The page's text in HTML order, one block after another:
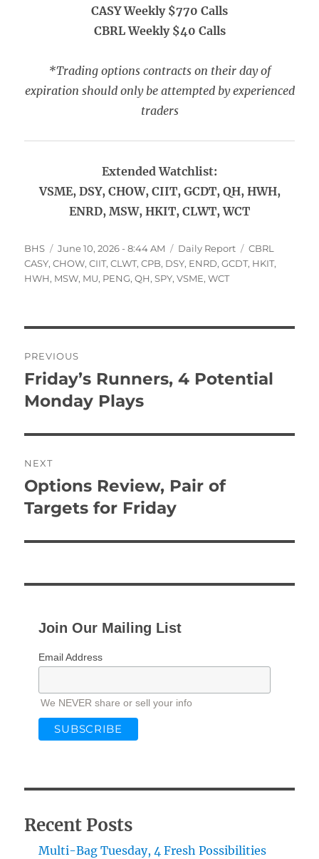
CASY Weekly $770 Calls
CBRL Weekly $40 Calls
*Trading options contracts on their day of
expiration should only be attempted by experienced
traders
Extended Watchlist:
VSME, DSY, CHOW, CIIT, GCDT, QH, HWH,
ENRD, MSW, HKIT, CLWT, WCT
Author
BHS
Posted
on
June 10, 2026 - 8:44 AM Categories
Daily Report Tags
CBRL
CASY,CHOW,CIIT,CLWT,CPB, DSY, ENRD,GCDT, HKIT,
HWH, MSW, MU, PENG,QH,SPY,VSME,WCT
navigation
PREVIOUS
Previous
post:
Friday’s Runners, 4 Potential
Monday Plays
NEXT
Next
post:
Options Review, Pair of
Targets for Friday
Join Our Mailing List
Email Address
We NEVER share or sell your info
Recent Posts
Multi-Bag Tuesday, 4 Fresh Possibilities